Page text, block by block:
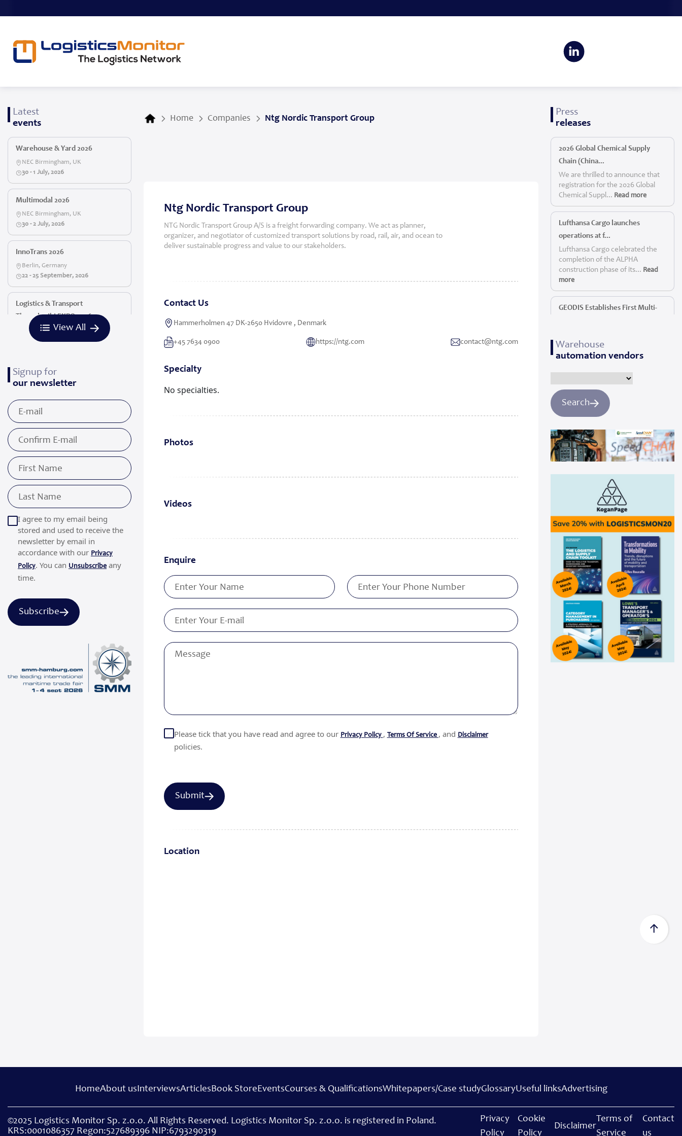
Latest
events
Warehouse & Yard 2026
NEC Birmingham, UK
30 - 1 July, 2026
Multimodal 2026
NEC Birmingham, UK
30 - 2 July, 2026
InnoTrans 2026
Berlin, Germany
22 - 25 September, 2026
Logistics & Transport
Thessaloniki EXPO 2026
Thessaloniki, Greece
16 - 18 October, 2026
View All
Signup for
our newsletter
I agree to my email being
stored and used to receive the
newsletter by email in
accordance with our Privacy
Policy. You can Unsubscribe any
time.
Subscribe
Home Companies Ntg Nordic Transport Group
Ntg Nordic Transport Group
NTG Nordic Transport Group A/S is a freight forwarding company. We act as planner,
organizer, and negotiator of customized transport solutions by road, rail, air, and ocean to
deliver sustainable progress and value to our stakeholders.
Contact Us
Hammerholmen 47 DK-2650 Hvidovre , Denmark
+45 7634 0900 https://ntg.com contact@ntg.com
Specialty
No specialties.
Photos
Videos
Enquire
Please tick that you have read and agree to our Privacy Policy , Terms Of Service , and Disclaimer
policies.
Location
Press
releases
2026 Global Chemical Supply
Chain (China...
We are thrilled to announce that
registration for the 2026 Global
Chemical Suppl... Read more
Lufthansa Cargo launches
operations at f...
Lufthansa Cargo celebrated the
completion of the ALPHA
construction phase of its... Read
more
GEODIS Establishes First Multi-
provider, today announc...
more
Panattoni, the world’s largest
privately owned developer of
industrial real es...
Swisslog automation helps
Medline recently announced a
new AutoStore system installation
at its distribu...Read more
Panattoni acquires 16-acre site in
Panattoni, the world’s largest
privately owned developer of
industrial real es...
Read more
CEVA Logistics opens new
distribution fa...
CEVA Logistics, a global leader in
third-party logistics, has
announced the open... Read more
Warehouse
automation vendors
Search
HomeAbout usInterviewsArticles Book StoreEventsCourses & QualificationsWhitepapers/Case studyGlossaryUseful linksAdvertising
©2025 Logistics Monitor Sp. z.o.o. All Rights Reserved. Logistics Monitor Sp. z.o.o. is registered in Poland.
KRS:0001086357 Regon:527689396 NIP:6793290319
Privacy
Policy
Cookie
Policy
Disclaimer
Terms of
Service
Contact
us